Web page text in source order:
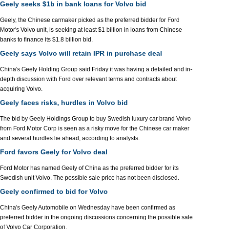
Geely seeks $1b in bank loans for Volvo bid
Geely, the Chinese carmaker picked as the preferred bidder for Ford
Motor's Volvo unit, is seeking at least $1 billion in loans from Chinese
banks to finance its $1.8 billion bid.
Geely says Volvo will retain IPR in purchase deal
China's Geely Holding Group said Friday it was having a detailed and in-
depth discussion with Ford over relevant terms and contracts about
acquiring Volvo.
Geely faces risks, hurdles in Volvo bid
The bid by Geely Holdings Group to buy Swedish luxury car brand Volvo
from Ford Motor Corp is seen as a risky move for the Chinese car maker
and several hurdles lie ahead, according to analysts.
Ford favors Geely for Volvo deal
Ford Motor has named Geely of China as the preferred bidder for its
Swedish unit Volvo. The possible sale price has not been disclosed.
Geely confirmed to bid for Volvo
China's Geely Automobile on Wednesday have been confirmed as
preferred bidder in the ongoing discussions concerning the possible sale
of Volvo Car Corporation.